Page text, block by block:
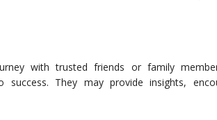
with trusted friends or family
They may provide insights,